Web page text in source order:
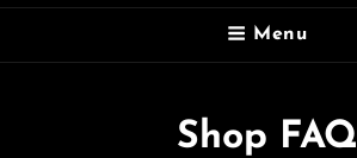
OBSCURA
Official Website
Menu
Shop FAQ